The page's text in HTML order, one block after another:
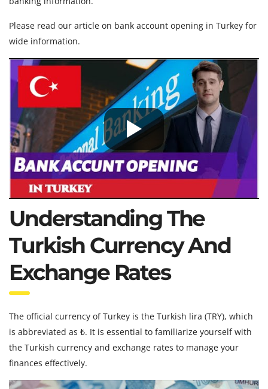
Please read our article on bank account opening in Turkey for
wide information.
Understanding The
Turkish Currency And
Exchange Rates
The official currency of Turkey is the Turkish lira (TRY), which
is abbreviated as ₺. It is essential to familiarize yourself with
the Turkish currency and exchange rates to manage your
finances effectively.